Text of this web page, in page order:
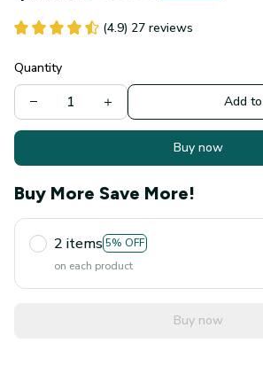
(4.9) 27 reviews
Quantity
Add
Buy now
Buy More Save More!
2 items 5% OFF
on each product
Buy now